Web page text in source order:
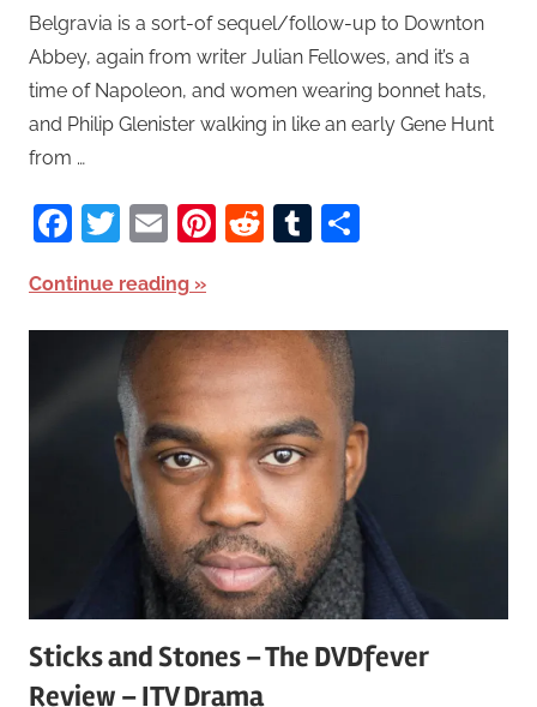
Belgravia is a sort-of sequel/follow-up to Downton
Abbey, again from writer Julian Fellowes, and it’s a
time of Napoleon, and women wearing bonnet hats,
and Philip Glenister walking in like an early Gene Hunt
from …
Facebook
Twitter
EmailPinterest
RedditTumblr
Continue reading
Sticks and Stones – The DVDfever
Review – ITV Drama